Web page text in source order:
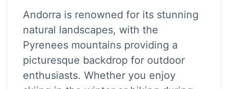
Andorra is renowned for its stunning
natural landscapes, with the
Pyrenees mountains providing a
picturesque backdrop for outdoor
enthusiasts. Whether you enjoy